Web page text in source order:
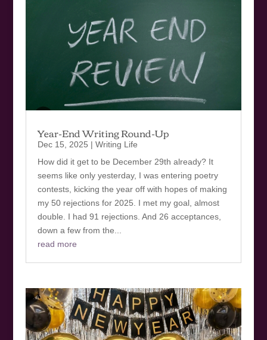
Year-End Writing Round-Up
Dec 15, 2025 | Writing Life
How did it get to be December 29th already? It
seems like only yesterday, I was entering poetry
contests, kicking the year off with hopes of making
my 50 rejections for 2025. I met my goal, almost
double. I had 91 rejections. And 26 acceptances,
down a few from the...
read more